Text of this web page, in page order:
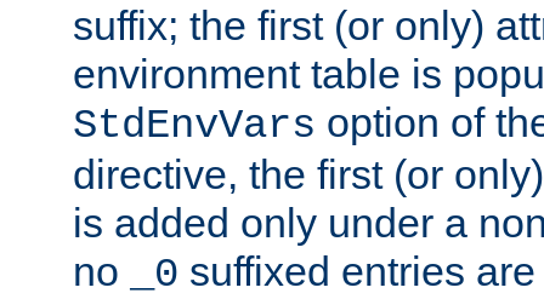
suffix; the first (or only)
environment table is
StdEnvVars option of
directive, the first (or
is added only under a
no
_0 suffixed entries